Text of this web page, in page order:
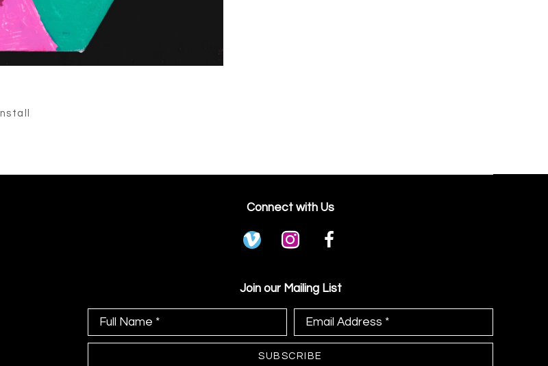
Connect with Us
Join our Mailing List
Full Name * Email Address *
SUBSCRIBE